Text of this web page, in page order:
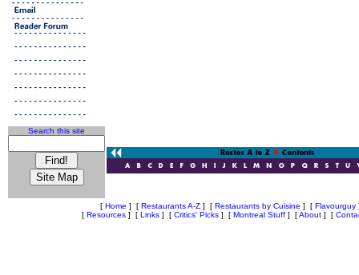
Search this site
[ Home ] [ Restaurants A-Z ] [ Restaurants by Cuisine ] [ Flavourguy
[ Resources ] [ Links ] [ Critics' Picks ] [ Montreal Stuff ] [About ] [